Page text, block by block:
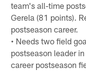
team's all-time
Gerela (81 points).
postseason career.
• Needs two field
postseason leader
career postseason